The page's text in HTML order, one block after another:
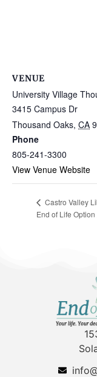
VENUE
University Village
3415 Campus Dr
Thousand Oaks, CA
Phone
805-241-3300
View Venue Website
Castro Valley
End of Life Option